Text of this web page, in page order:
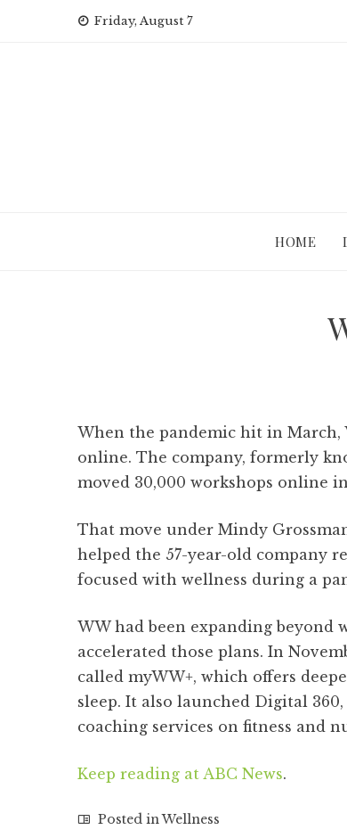
Friday, August 7
HOME
When the pandemic hit in
online. The company, formerly
moved 30,000 workshops online
That move under Mindy
helped the 57-year-old company
focused with wellness during a
WW had been expanding beyond
accelerated those plans. In
called myWW+, which offers
sleep. It also launched Digital
coaching services on fitness and
Keep reading at ABC News.
Posted inWellness